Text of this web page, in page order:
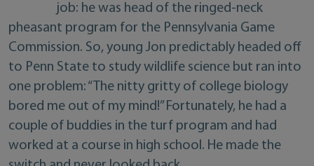
job: he was head of the ringed-neck
pheasant program for the Pennsylvania Game
Commission. So, young Jon predictably headed off
to Penn State to study wildlife science but ran into
one problem: “The nitty gritty of college biology
bored me out of my mind!” Fortunately, he had a
couple of buddies in the turf program and had
worked at a course in high school. He made the